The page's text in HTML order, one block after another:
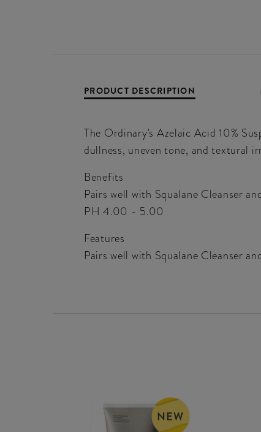
PRODUCT DESCRIPTION
The Ordinary's Azelaic Acid 10%
dullness, uneven tone, and textural
Benefits
Pairs well with Squalane Cleanser
PH 4.00 - 5.00
Features
Pairs well with Squalane Cleanser
NEW